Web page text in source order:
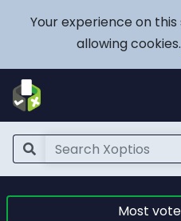
Your experience on
allowing cookies.
Most